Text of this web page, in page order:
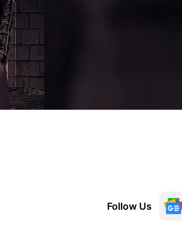
Follow Us